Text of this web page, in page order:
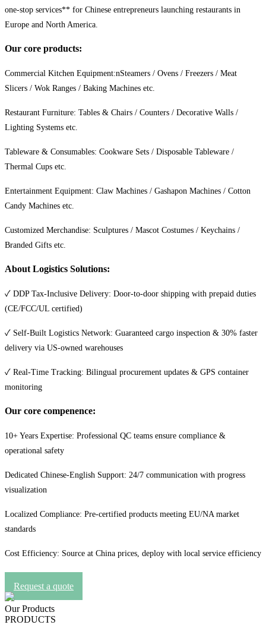
one-stop services** for Chinese entrepreneurs launching restaurants in
Europe and North America.
Our core products:
Commercial Kitchen Equipment:nSteamers / Ovens / Freezers / Meat
Slicers / Wok Ranges / Baking Machines etc.
Restaurant Furniture: Tables & Chairs / Counters / Decorative Walls /
Lighting Systems etc.
Tableware & Consumables: Cookware Sets / Disposable Tableware /
Thermal Cups etc.
Entertainment Equipment: Claw Machines / Gashapon Machines / Cotton
Candy Machines etc.
Customized Merchandise: Sculptures / Mascot Costumes / Keychains /
Branded Gifts etc.
About Logistics Solutions:
✓ DDP Tax-Inclusive Delivery: Door-to-door shipping with prepaid duties
(CE/FCC/UL certified)
✓ Self-Built Logistics Network: Guaranteed cargo inspection & 30% faster
delivery via US-owned warehouses
✓ Real-Time Tracking: Bilingual procurement updates & GPS container
monitoring
Our core compenence:
10+ Years Expertise: Professional QC teams ensure compliance &
operational safety
Dedicated Chinese-English Support: 24/7 communication with progress
visualization
Localized Compliance: Pre-certified products meeting EU/NA market
standards
Cost Efficiency: Source at China prices, deploy with local service efficiency
Request a quote
Our Products
PRODUCTS